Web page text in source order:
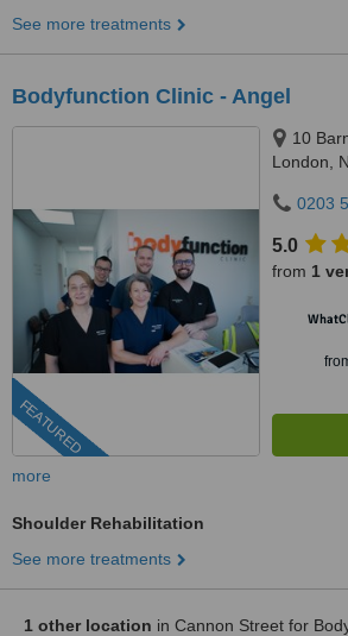
See more treatments
Bodyfunction Clinic - Angel
FEATURED
10
London,
0203
5.0
from 1
more
Shoulder Rehabilitation
See more treatments
1 other location in Cannon Street for